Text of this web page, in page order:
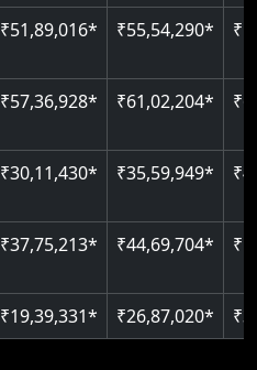
₹51,89,016* ₹55,54,290*
₹57,36,928* ₹61,02,204*
₹30,11,430* ₹35,59,949*
₹37,75,213* ₹44,69,704*
₹19,39,331* ₹26,87,020*